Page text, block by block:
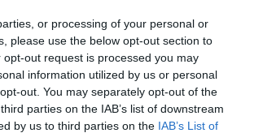
or processing of your personal or
please use the below opt-out section to
out request is processed you may
information utilized by us or personal
out. You may separately opt-out of the
parties on the IAB’s list of downstream
by us to third parties on the IAB’s List of